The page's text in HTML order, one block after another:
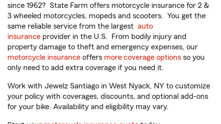
since 1962? State Farm offers motorcycle insurance for 2 &
3 wheeled motorcycles, mopeds and scooters. You get the
same reliable service from the largest auto
insurance provider in the U.S. From bodily injury and
property damage to theft and emergency expenses, our
motorcycle insurance offers more coverage options so you
only need to add extra coverage if you need it.
Work with Jewelz Santiago in West Nyack, NY to customize
your policy with coverages, discounts, and optional add-ons
for your bike. Availability and eligibility may vary.